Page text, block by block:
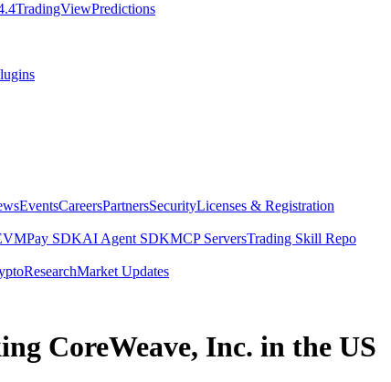
TradingViewPredictions
EventsCareersPartnersSecurityLicenses & Registration
Pay SDKAI Agent SDKMCP ServersTrading Skill Repo
ResearchMarket Updates
CoreWeave, Inc. in the US